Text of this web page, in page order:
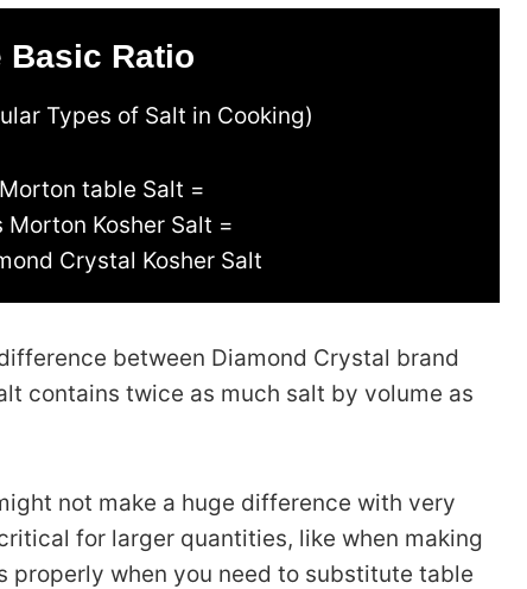
Basic Ratio
Types of Salt in Cooking)
table Salt =
Kosher Salt =
Crystal Kosher Salt
between Diamond Crystal brand
contains twice as much salt by volume as
not make a huge difference with very
for larger quantities, like when making
properly when you need to substitute table